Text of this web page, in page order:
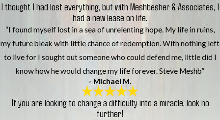
I thought I had lost everything, but with Meshbesher & Associates, I
had a new lease on life.
“I found myself lost in a sea of unrelenting hope. My life in ruins,
my future bleak with little chance of redemption. With nothing left
to live for I sought out someone who could defend me, little did I
know how he would change my life forever. Steve Meshb”
- Michael M.
If you are looking to change a difficulty into a miracle, look no
further!